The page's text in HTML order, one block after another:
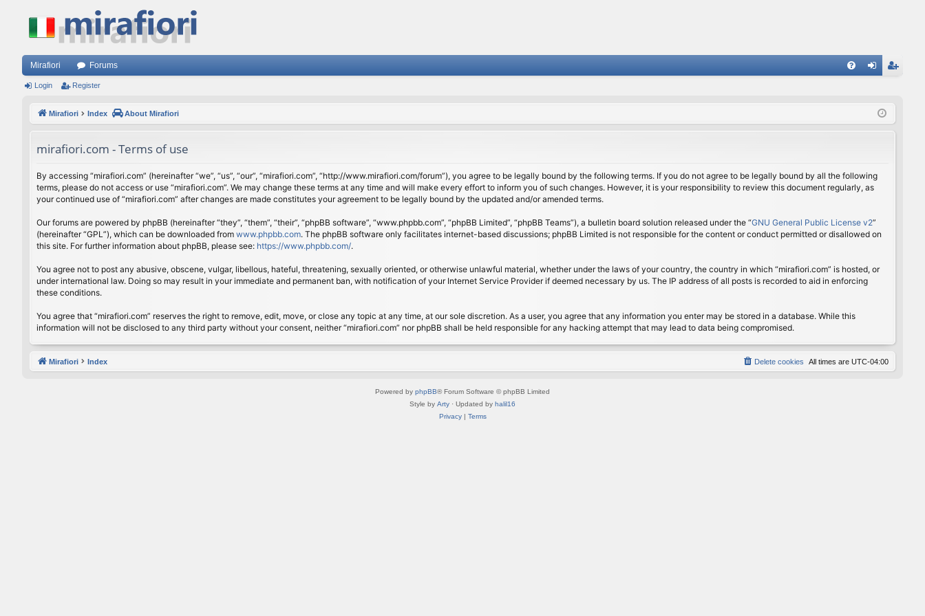
Mirafiori Forums
ist
Login Register
Mirafiori Index About Mirafiori
mirafiori.com - Terms of use
By accessing “mirafiori.com” (hereinafter “we”, “us”, “our”, “mirafiori.com”, “http://www.mirafiori.com/forum”), you agree to be legally bound by the following terms. If you do not agree to be legally bound by all the following
terms, please do not access or use “mirafiori.com”. We may change these terms at any time and will make every effort to inform you of such changes. However, it is your responsibility to review this document regularly, as
your continued use of “mirafiori.com” after changes are made constitutes your agreement to be legally bound by the updated and/or amended terms.
Our forums are powered by phpBB (hereinafter “they”, “them”, “their”, “phpBB software”, “www.phpbb.com”, “phpBB Limited”, “phpBB Teams”), a bulletin board solution released under the “GNU General Public License v2”
(hereinafter “GPL”), which can be downloaded from www.phpbb.com. The phpBB software only facilitates internet-based discussions; phpBB Limited is not responsible for the content or conduct permitted or disallowed on
this site. For further information about phpBB, please see: https://www.phpbb.com/.
You agree not to post any abusive, obscene, vulgar, libellous, hateful, threatening, sexually oriented, or otherwise unlawful material, whether under the laws of your country, the country in which “mirafiori.com” is hosted, or
under international law. Doing so may result in your immediate and permanent ban, with notification of your Internet Service Provider if deemed necessary by us. The IP address of all posts is recorded to aid in enforcing
these conditions.
You agree that “mirafiori.com” reserves the right to remove, edit, move, or close any topic at any time, at our sole discretion. As a user, you agree that any information you enter may be stored in a database. While this
information will not be disclosed to any third party without your consent, neither “mirafiori.com” nor phpBB shall be held responsible for any hacking attempt that may lead to data being compromised.
Mirafiori Index All times are UTC-04:00
Delete cookies
Powered by phpBB® Forum Software © phpBB Limited
Style by Arty · Updated by halil16
Privacy| Terms